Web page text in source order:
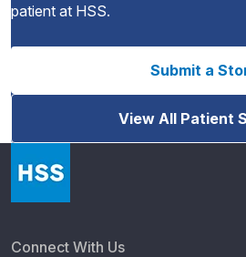
patient at HSS.
Submit a
View All Patient
Connect With Us